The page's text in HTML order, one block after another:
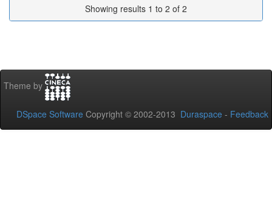
Showing results 1 to 2 of 2
Theme by
DSpace Software Copyright © 2002-2013 Duraspace - Feedback